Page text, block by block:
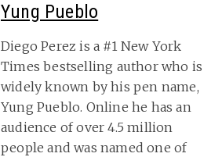
Yung Pueblo
Diego Perez is a #1 New York
Times bestselling author who is
widely known by his pen name,
Yung Pueblo. Online he has an
audience of over 4.5 million
people and was named one of